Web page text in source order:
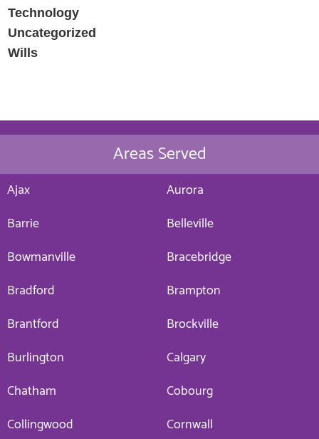
Technology
Uncategorized
Wills
Areas Served
Ajax
Aurora
Barrie
Belleville
Bowmanville
Bracebridge
Bradford
Brampton
Brantford
Brockville
Burlington
Calgary
Chatham
Cobourg
Collingwood
Cornwall